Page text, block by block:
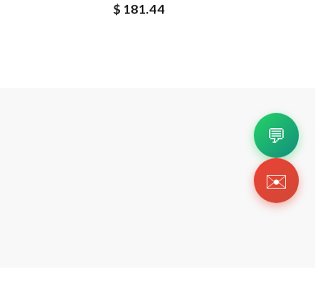
$ 181.44
💬
✉️